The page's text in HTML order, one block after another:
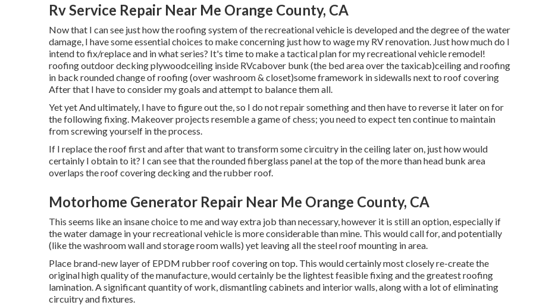
Rv Service Repair Near Me Orange County, CA
Now that I can see just how the roofing system of the recreational vehicle is developed and the degree of the water
damage, I have some essential choices to make concerning just how to wage my RV renovation. Just how much do I
intend to fix/replace and in what series? It's time to make a tactical plan for my recreational vehicle remodel!
roofing outdoor decking plywoodceiling inside RVcabover bunk (the bed area over the taxicab)ceiling and roofing
in back rounded change of roofing (over washroom & closet)some framework in sidewalls next to roof covering
After that I have to consider my goals and attempt to balance them all.
Yet yet And ultimately, I have to figure out the, so I do not repair something and then have to reverse it later on for
the following fixing. Makeover projects resemble a game of chess; you need to expect ten continue to maintain
from screwing yourself in the process.
If I replace the roof first and after that want to transform some circuitry in the ceiling later on, just how would
certainly I obtain to it? I can see that the rounded fiberglass panel at the top of the more than head bunk area
overlaps the roof covering decking and the rubber roof.
Motorhome Generator Repair Near Me Orange County, CA
This seems like an insane choice to me and way extra job than necessary, however it is still an option, especially if
the water damage in your recreational vehicle is more considerable than mine. This would call for, and potentially
(like the washroom wall and storage room walls) yet leaving all the steel roof mounting in area.
Place brand-new layer of EPDM rubber roof covering on top. This would certainly most closely re-create the
original high quality of the manufacture, would certainly be the lightest feasible fixing and the greatest roofing
lamination. A significant quantity of work, dismantling cabinets and interior walls, along with a lot of eliminating
circuitry and fixtures.